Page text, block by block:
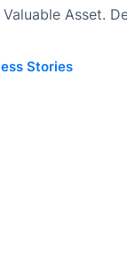
Asset.
Stories